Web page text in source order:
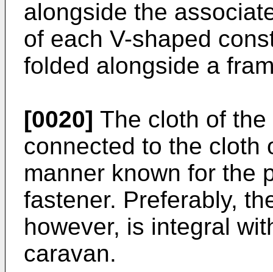
alongside the
of each V-shaped
folded alongside a
[0020] The cloth of
connected to the cloth
manner known for the
fastener. Preferably,
however, is integral
caravan.